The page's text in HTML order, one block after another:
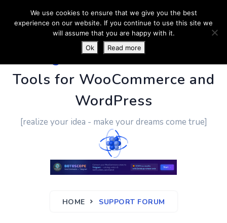
PluginUs.Net- Business
Tools for WooCommerce and
WordPress
[realize your idea - make your dreams come true]
HOME SUPPORT FORUM
We use cookies to ensure that we give you the best
experience on our website. If you continue to use this site we
will assume that you are happy with it.
Ok
Read more